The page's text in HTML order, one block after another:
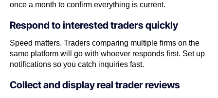
once a month to confirm everything is current.
Respond to interested traders quickly
Speed matters. Traders comparing multiple firms on the
same platform will go with whoever responds first. Set up
notifications so you catch inquiries fast.
Collect and display real trader reviews